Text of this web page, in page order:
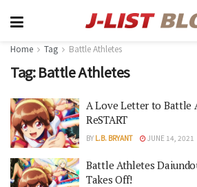
Home Tag Battle Athletes
Tag:Battle Athletes
A Love Letter to Battle
ReSTART
BY L.B. BRYANT JUNE 14, 2021
Battle Athletes
Takes Off!